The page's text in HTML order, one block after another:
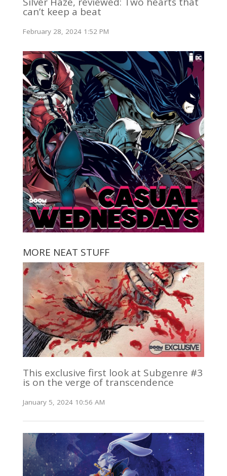
can’t keep a beat
February 28, 2024 1:52 PM
MORE NEAT STUFF
This exclusive first look at Subgenre #3
is on the verge of transcendence
January 5, 2024 10:56 AM